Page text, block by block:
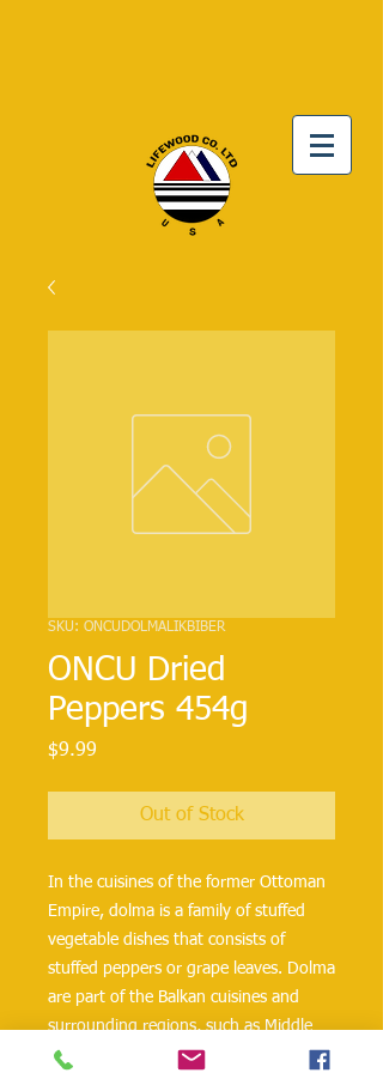
SKU: ONCUDOLMALIKBIBER
ONCU Dried
Peppers 454g
$9.99
Out of Stock
In the cuisines of the former Ottoman
Empire, dolma is a family of stuffed
vegetable dishes that consists of
stuffed peppers or grape leaves. Dolma
are part of the Balkan cuisines and
surrounding regions, such as Middle
Eastern countries like Iraq, Iran,